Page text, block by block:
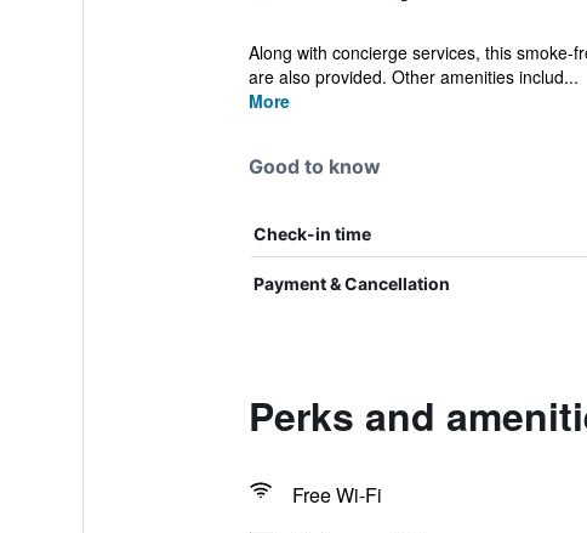
Along with concierge services, this
are also provided. Other amenities includ...
More
Good to know
Check-in time
Payment & Cancellation
Perks and
Free Wi-Fi